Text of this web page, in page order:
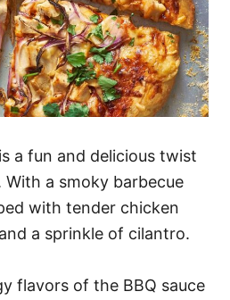
a fun and delicious twist
a smoky barbecue
with tender chicken
a sprinkle of cilantro.
flavors of the BBQ sauce